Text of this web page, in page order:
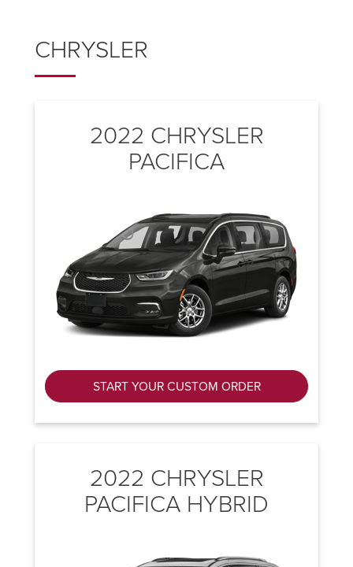
CHRYSLER
2022 CHRYSLER
PACIFICA
START YOUR CUSTOM ORDER
2022 CHRYSLER
PACIFICA HYBRID